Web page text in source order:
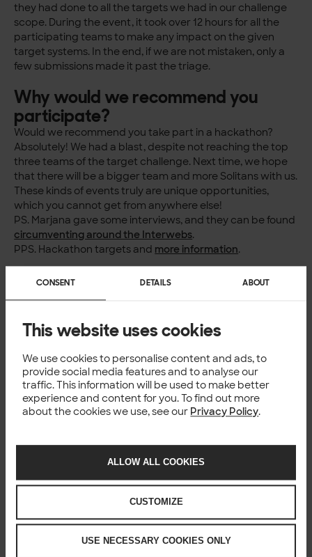
CONSENT DETAILS ABOUT
This website uses cookies
We use cookies to personalise content and ads, to
provide social media features and to analyse our
traffic. This information will be used to make better
experience and content for you. To find out more
about the cookies we use, see our Privacy Policy.
ALLOW ALL COOKIES
CUSTOMIZE
USE NECESSARY COOKIES ONLY
they had done to all the targets we had in our challenge
scope. During the event, it took over 12 hours for all the
participating teams to make any impact on the given
target systems. In the end, if we are not mistaken, only a
few submissions made it past the triage.
Why would we recommend you
participate?
Would we recommend you take part in a hackathon?
Absolutely! We had a blast, despite not reaching the top
three teams of the target challenge. Next time, we hope
that there will be a bigger team and more Solitans with us.
These kinds of events truly are unique opportunities,
which you cannot get from anywhere else!
PS. Marjana gave some interviews, and they can be found
circumventing around the Interwebs.
PPS. Hackathon targets and more information.
Authors
Marjana Leppäaho